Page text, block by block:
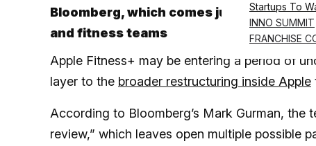
Startups To
INNO SUMMIT
FRANCHISE
Bloomberg, which comes just weeks
and fitness teams
Apple Fitness+ may be entering a period of
layer to the broader restructuring inside Apple
According to Bloomberg’s Mark Gurman, the
review,” which leaves open multiple possible